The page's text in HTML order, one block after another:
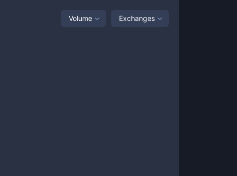
Volume Exchanges